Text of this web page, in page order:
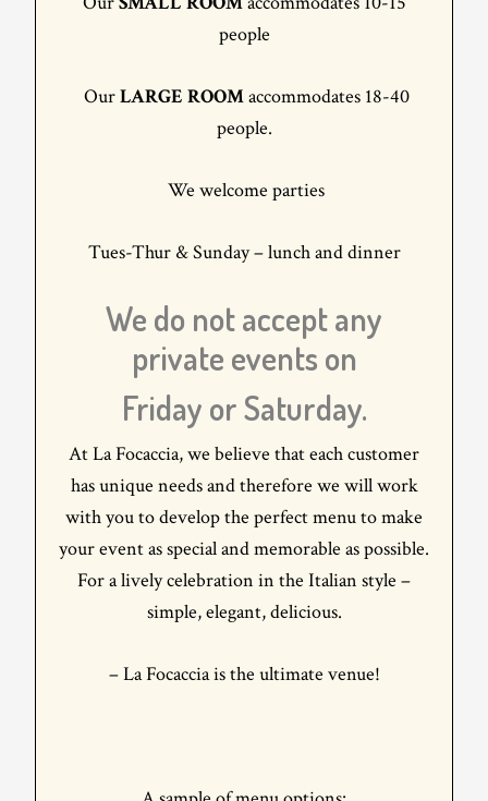
people
OurLARGE ROOMaccommodates 18-40
people.
We welcome parties
Tues-Thur & Sunday – lunch and dinner
We do not accept any
private events on
Friday or Saturday.
At La Focaccia, we believe that each customer
has unique needs and therefore we will work
with you to develop the perfect menu to make
your event as special and memorable as possible.
For a lively celebration in the Italian style –
simple, elegant, delicious.
– La Focaccia is the ultimate venue!